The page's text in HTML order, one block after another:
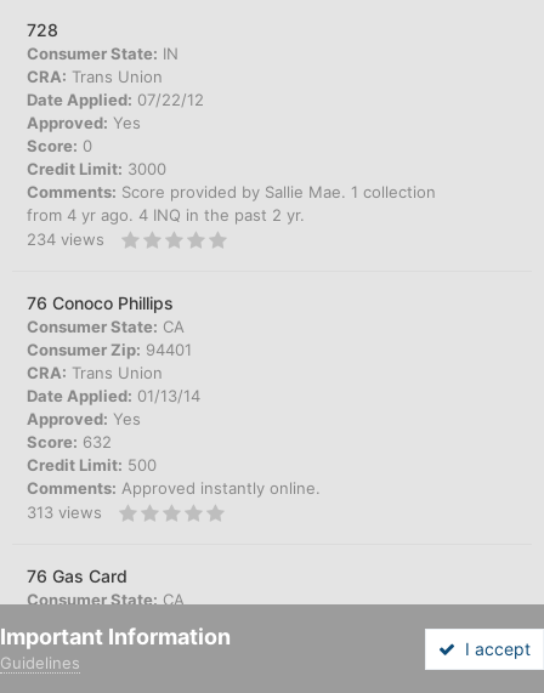
728
Consumer State: IN
CRA: Trans Union
Date Applied: 07/22/12
Approved: Yes
Score: 0
Credit Limit: 3000
Comments: Score provided by Sallie Mae. 1 collection
from 4 yr ago. 4 INQ in the past 2 yr.
234 views
76 Conoco Phillips
Consumer State: CA
Consumer Zip: 94401
CRA: Trans Union
Date Applied: 01/13/14
Approved: Yes
Score: 632
Credit Limit: 500
Comments: Approved instantly online.
313 views
76 Gas Card
Consumer State: CA
CRA:Trans Union
Date Applied:
Important Information
Guidelines
I accept
Forums More